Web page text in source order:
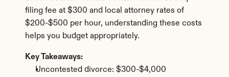
filing fee at $300 and local attorney rates of
$200-$500 per hour, understanding these costs
helps you budget appropriately.
Key Takeaways:
Uncontested divorce: $300-$4,000